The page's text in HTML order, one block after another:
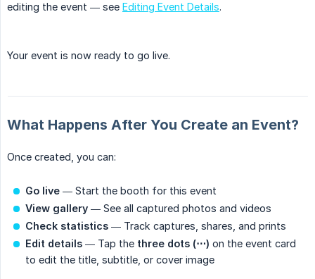
editing the event — see Editing Event Details.
Your event is now ready to go live.
What Happens After You Create an Event?
Once created, you can:
Go live — Start the booth for this event
View gallery — See all captured photos and videos
Check statistics — Track captures, shares, and prints
Edit details — Tap the three dots (⋯) on the event card
to edit the title, subtitle, or cover image